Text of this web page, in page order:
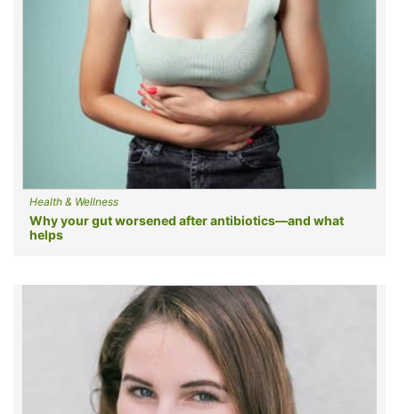
Health & Wellness
Why your gut worsened after antibiotics—and what
helps